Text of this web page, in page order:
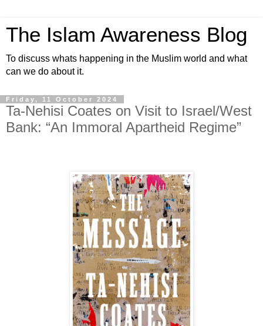
The Islam Awareness Blog
To discuss whats happening in the Muslim world and what
can we do about it.
Friday, 11 October 2024
Ta-Nehisi Coates on Visit to Israel/West
Bank: “An Immoral Apartheid Regime”